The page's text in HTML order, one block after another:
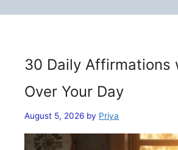
30 Daily Affirmations
Over Your Day
August 5, 2026 by Priya